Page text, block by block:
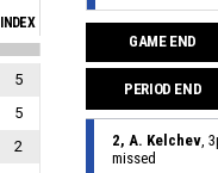
INDEX
5
5
2
GAME END
PERIOD END
2, A. Kelchev,
missed